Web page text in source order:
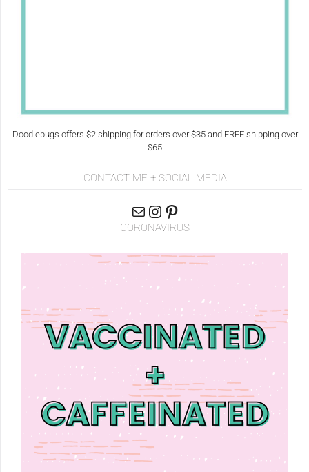
Doodlebugs offers $2 shipping for orders over $35 and FREE shipping over
$65
CONTACT ME + SOCIAL MEDIA
CORONAVIRUS